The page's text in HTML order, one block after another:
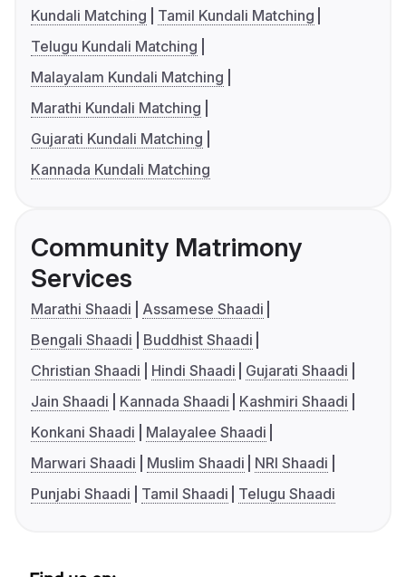
Kundali Matching
Tamil Kundali Matching
Telugu Kundali Matching
Malayalam Kundali Matching
Marathi Kundali Matching
Gujarati Kundali Matching
Kannada Kundali Matching
Community Matrimony
Services
Marathi Shaadi
Assamese Shaadi
Bengali Shaadi
Buddhist Shaadi
Christian Shaadi
Hindi Shaadi
Gujarati Shaadi
Jain Shaadi
Kannada Shaadi
Kashmiri Shaadi
Konkani Shaadi
Malayalee Shaadi
Marwari Shaadi
Muslim Shaadi
NRI Shaadi
Punjabi Shaadi
Tamil Shaadi Telugu Shaadi